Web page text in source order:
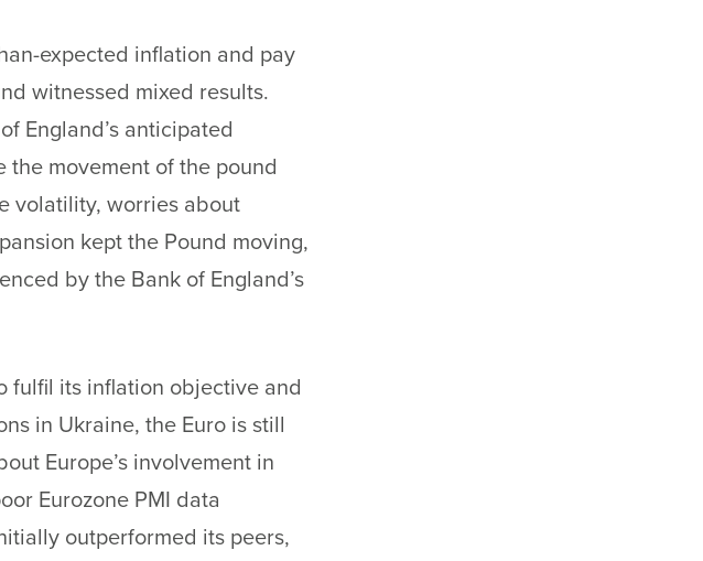
expected inflation and pay
witnessed mixed results.
England’s anticipated
the movement of the pound
volatility, worries about
kept the Pound moving,
by the Bank of England’s
fulfil its inflation objective and
in Ukraine, the Euro is still
Europe’s involvement in
Eurozone PMI data
outperformed its peers,